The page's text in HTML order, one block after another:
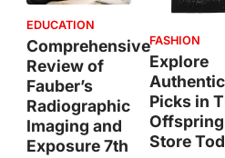
EDUCATION
Comprehensive
Review of
Fauber’s
Radiographic
Imaging and
Exposure 7th
FASHION
Explore
Authentic
Picks in
Offspring
Store